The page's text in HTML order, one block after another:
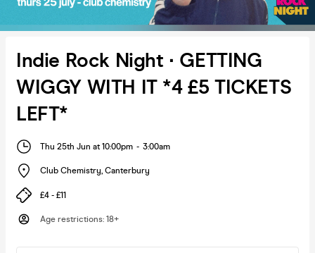
Indie Rock Night ∙ GETTING
WIGGY WITH IT *4 £5 TICKETS
LEFT*
Thu 25th Jun at 10:00pm - 3:00am
Club Chemistry, Canterbury
£4 - £11
Age restrictions: 18+